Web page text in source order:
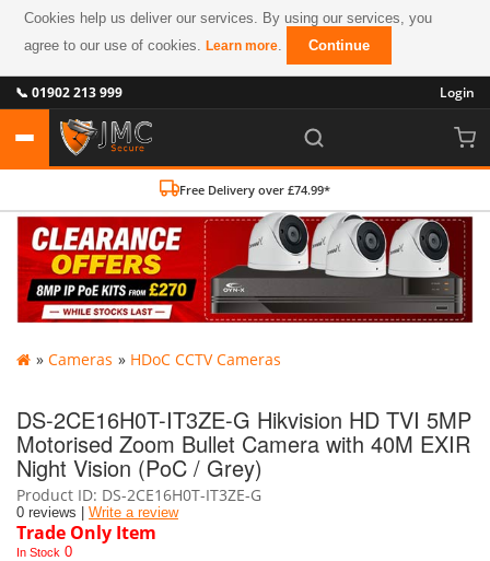
Cookies help us deliver our services. By using our services, you
agree to our use of cookies.Learn more. Continue
📞 01902 213 999 Login
Free Delivery over £74.99*
» Cameras » HDoC CCTV Cameras
DS-2CE16H0T-IT3ZE-G Hikvision HD TVI 5MP
Motorised Zoom Bullet Camera with 40M EXIR
Night Vision (PoC / Grey)
Product ID DS-2CE16H0T-IT3ZE-G
0 reviews | Write a review
Trade Only Item
In Stock 0